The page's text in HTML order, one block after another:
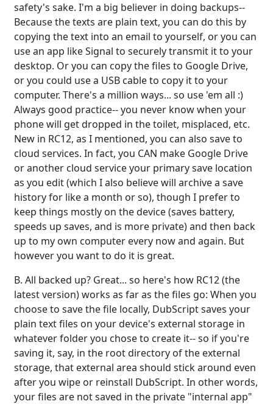
safety's sake. I'm a big believer in doing backups--
Because the texts are plain text, you can do this by
copying the text into an email to yourself, or you can
use an app like Signal to securely transmit it to your
desktop. Or you can copy the files to Google Drive,
or you could use a USB cable to copy it to your
computer. There's a million ways... so use 'em all :)
Always good practice-- you never know when your
phone will get dropped in the toilet, misplaced, etc.
New in RC12, as I mentioned, you can also save to
cloud services. In fact, you CAN make Google Drive
or another cloud service your primary save location
as you edit (which I also believe will archive a save
history for like a month or so), though I prefer to
keep things mostly on the device (saves battery,
speeds up saves, and is more private) and then back
up to my own computer every now and again. But
however you want to do it is great.
B. All backed up? Great... so here's how RC12 (the
latest version) works as far as the files go: When you
choose to save the file locally, DubScript saves your
plain text files on your device's external storage in
whatever folder you chose to create it-- so if you're
saving it, say, in the root directory of the external
storage, that external area should stick around even
after you wipe or reinstall DubScript. In other words,
your files are not saved in the private "internal app"